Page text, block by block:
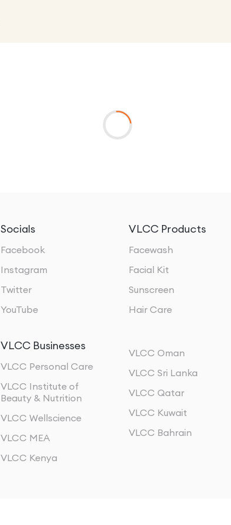
Socials
Facebook
Instagram
Twitter
YouTube
VLCC Products
Facewash
Facial Kit
Sunscreen
Hair Care
VLCC Businesses
VLCC Personal Care
VLCC Institute of
Beauty & Nutrition
VLCC Wellscience
VLCC MEA
VLCC Kenya
VLCC Oman
VLCC Sri Lanka
VLCC Qatar
VLCC Kuwait
VLCC Bahrain